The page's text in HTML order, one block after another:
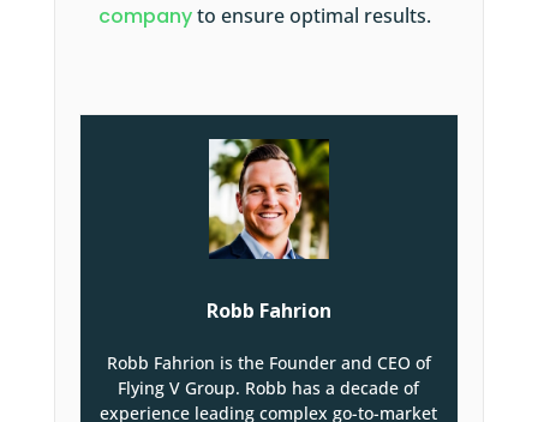
companyto ensure optimal results.
Robb Fahrion
Robb Fahrion is the Founder and CEO of
Flying V Group. Robb has a decade of
experience leading complex go-to-market